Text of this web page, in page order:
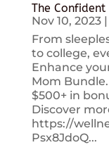
The
Nov 10, 2023|
From
to college,
Enhance
Mom
$500+ in
Discover
https://
Psx8JdoQ...